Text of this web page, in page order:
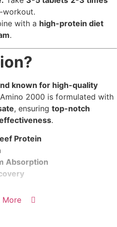
workout.
with a high-protein diet
.
known for high-quality
2000 is formulated with
, ensuring top-notch
.
Protein
Absorption
More